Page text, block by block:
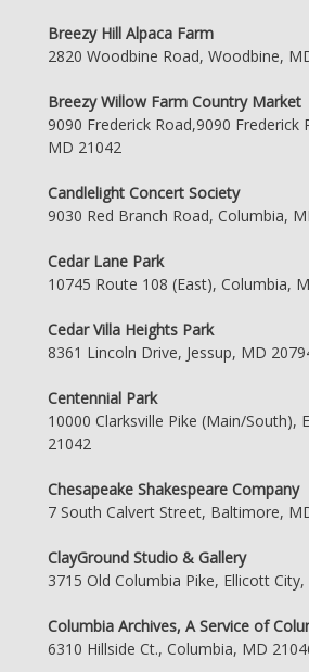
Breezy Hill Alpaca Farm
2820 Woodbine Road, Woodbine,
Breezy Willow Farm Country Market
9090 Frederick Road,9090 Frederick
MD 21042
Candlelight Concert Society
9030 Red Branch Road, Columbia,
Cedar Lane Park
10745 Route 108 (East), Columbia,
Cedar Villa Heights Park
8361 Lincoln Drive, Jessup, MD
Centennial Park
10000 Clarksville Pike (Main/South),
21042
Chesapeake Shakespeare Company
7 South Calvert Street, Baltimore,
ClayGround Studio & Gallery
3715 Old Columbia Pike, Ellicott
Columbia Archives, A Service of
6310 Hillside Ct., Columbia, MD